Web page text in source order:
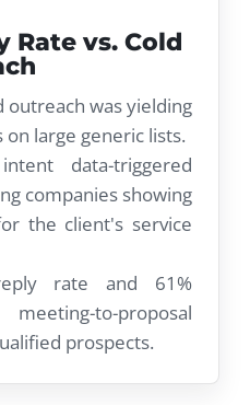
Rate vs. Cold
outreach was yielding
large generic lists.
data-triggered
companies showing
the client's service
rate and 61%
to-proposal
prospects.